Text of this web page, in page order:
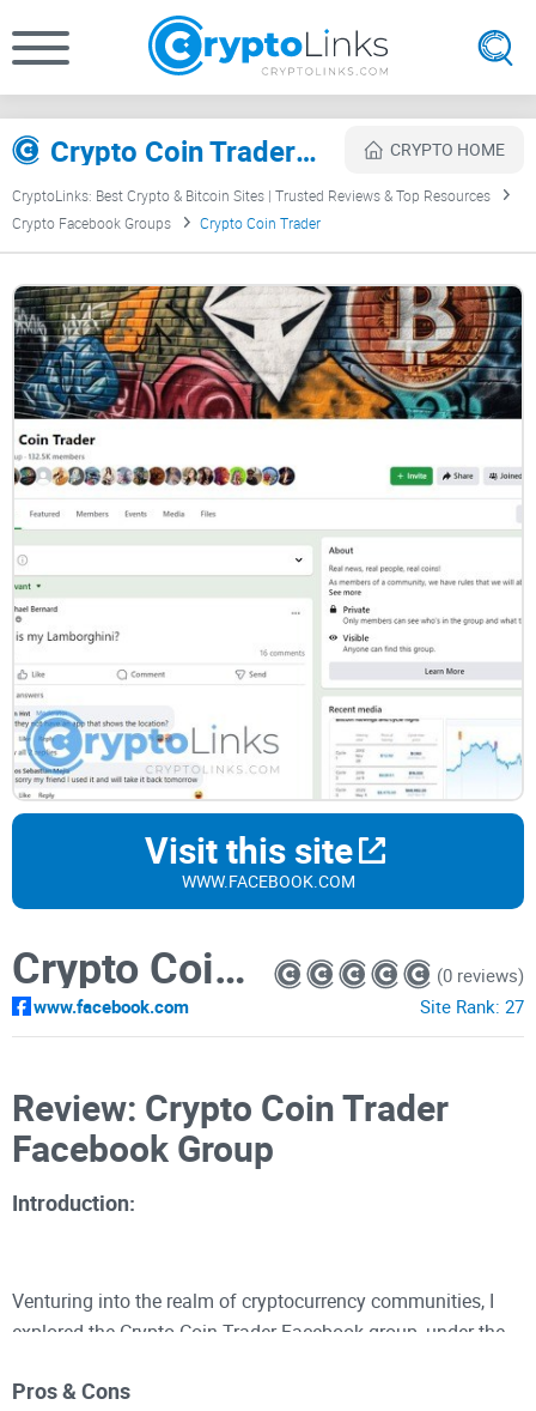
Crypto Coin Trader Review CRYPTO HOME
CryptoLinks: Best Crypto & Bitcoin Sites | Trusted Reviews & Top Resources
Crypto Facebook Groups
Crypto Coin Trader
Visit this site
WWW.FACEBOOK.COM
Crypto Coin Trader
www.facebook.com
(0 reviews)
Site Rank: 27
Review: Crypto Coin Trader
Facebook Group
Introduction:
Venturing into the realm of cryptocurrency communities, I
explored the Crypto Coin Trader Facebook group, under the
membership count of 132.5K, this private group positions
Pros & Cons